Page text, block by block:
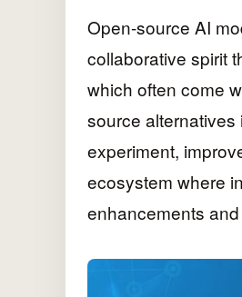
Open-source AI
collaborative spirit
which often come
source
experiment,
ecosystem where
enhancements